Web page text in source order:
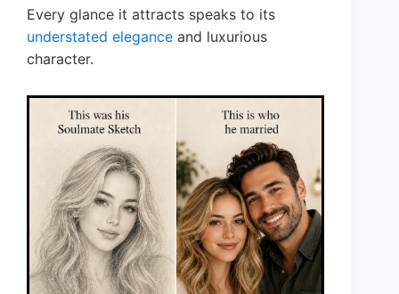
Every glance it attracts speaks to its
understated elegance and luxurious
character.